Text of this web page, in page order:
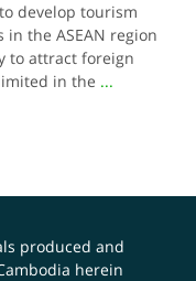
develop tourism
the ASEAN region
to attract foreign
in the ...
produced and
herein